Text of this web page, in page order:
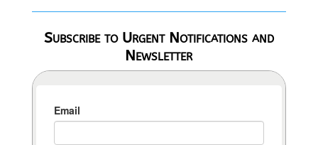
Subscribe to Urgent Notifications and
Newsletter